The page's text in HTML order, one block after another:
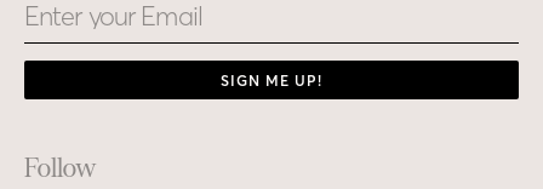
Email
SIGN ME UP!
Footer
Follow